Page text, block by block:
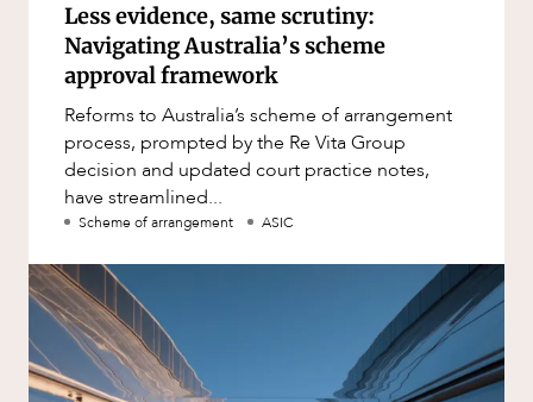
Less evidence, same scrutiny:
Navigating Australia’s scheme
approval framework
Reforms to Australia’s scheme of arrangement
process, prompted by the Re Vita Group
decision and updated court practice notes,
have streamlined...
Scheme of arrangement ASIC